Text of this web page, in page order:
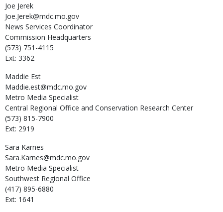
Joe Jerek
Joe.Jerek@mdc.mo.gov
News Services Coordinator
Commission Headquarters
(573) 751-4115
Ext: 3362
Maddie Est
Maddie.est@mdc.mo.gov
Metro Media Specialist
Central Regional Office and Conservation Research Center
(573) 815-7900
Ext: 2919
Sara Karnes
Sara.Karnes@mdc.mo.gov
Metro Media Specialist
Southwest Regional Office
(417) 895-6880
Ext: 1641